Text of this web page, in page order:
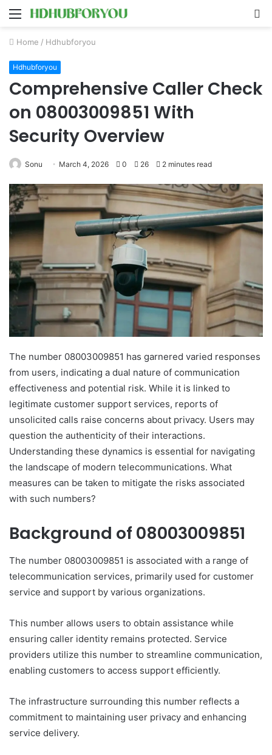
Menu
Home / Hdhubforyou
Hdhubforyou
Comprehensive Caller Check
on 08003009851 With
Security Overview
Sonu March 4, 2026 0 26 2 minutes read
The number 08003009851 has garnered varied responses
from users, indicating a dual nature of communication
effectiveness and potential risk. While it is linked to
legitimate customer support services, reports of
unsolicited calls raise concerns about privacy. Users may
question the authenticity of their interactions.
Understanding these dynamics is essential for navigating
the landscape of modern telecommunications. What
measures can be taken to mitigate the risks associated
with such numbers?
Background of 08003009851
The number 08003009851 is associated with a range of
telecommunication services, primarily used for customer
service and support by various organizations.
This number allows users to obtain assistance while
ensuring caller identity remains protected. Service
providers utilize this number to streamline communication,
enabling customers to access support efficiently.
The infrastructure surrounding this number reflects a
commitment to maintaining user privacy and enhancing
service delivery.